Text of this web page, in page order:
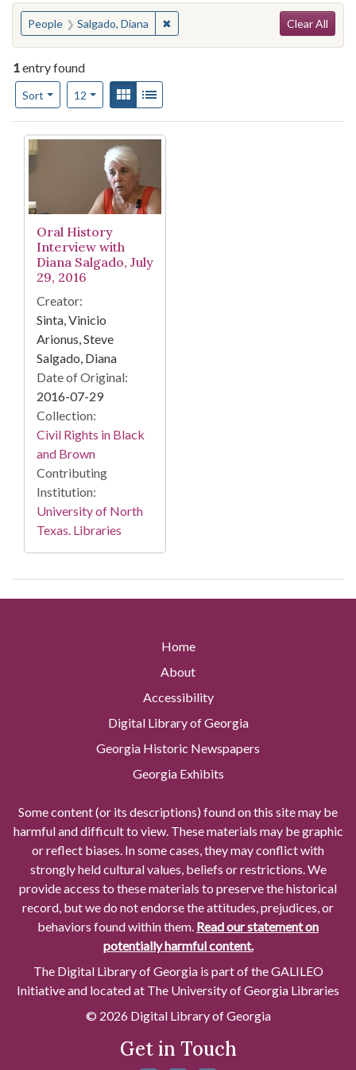
You searched for:
People Salgado, Diana ✖Remove constraint People: Salgado,
Clear All
1entry found
Sort
Number of results to display per page
12per pageView results as:
Gallery
Search Results
Oral History
Interview with
Diana Salgado, July
29, 2016
Creator:
Sinta, Vinicio
Arionus, Steve
Salgado, Diana
Date of Original:
2016-07-29
Collection:
Civil Rights in Black
and Brown
Contributing
Institution:
University of North
Texas. Libraries
Home
About
Accessibility
Digital Library of Georgia
Georgia Historic Newspapers
Georgia Exhibits
Some content (or its descriptions) found on this site may be
harmful and difficult to view. These materials may be graphic
or reflect biases. In some cases, they may conflict with
strongly held cultural values, beliefs or restrictions. We
provide access to these materials to preserve the historical
record, but we do not endorse the attitudes, prejudices, or
behaviors found within them. Read our statement on
potentially harmful content.
The Digital Library of Georgia is part of the GALILEO
Initiative and located at The University of Georgia Libraries
© 2026 Digital Library of Georgia
Get in Touch